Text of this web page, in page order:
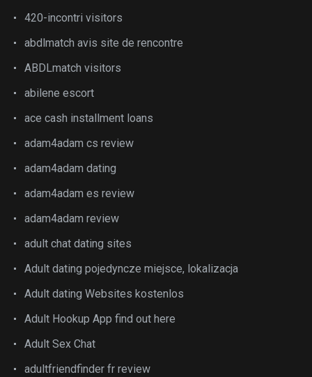
420-incontri visitors
abdlmatch avis site de rencontre
ABDLmatch visitors
abilene escort
ace cash installment loans
adam4adam cs review
adam4adam dating
adam4adam es review
adam4adam review
adult chat dating sites
Adult dating pojedyncze miejsce, lokalizacja
Adult dating Websites kostenlos
Adult Hookup App find out here
Adult Sex Chat
adultfriendfinder fr review